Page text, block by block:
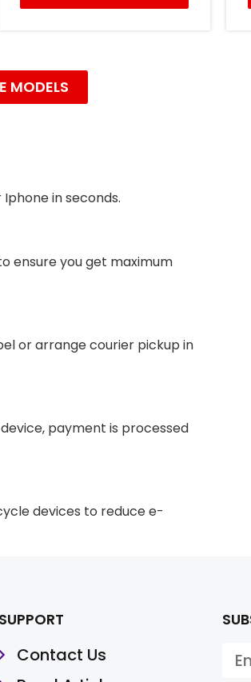
MODELS
in seconds.
ensure you get maximum
or arrange courier pickup in
payment is processed
devices to reduce e-
SUPPORT
Contact Us